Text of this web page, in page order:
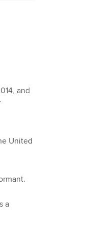
and
United
a